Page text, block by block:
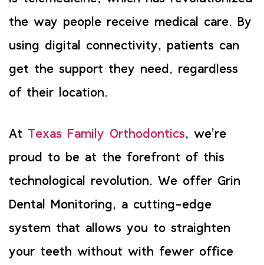
the way people receive medical care. By
using digital connectivity, patients can
get the support they need, regardless
of their location.
At Texas Family Orthodontics, we’re
proud to be at the forefront of this
technological revolution. We offer Grin
Dental Monitoring, a cutting-edge
system that allows you to straighten
your teeth without with fewer office